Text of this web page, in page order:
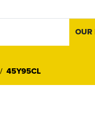
OUR
45Y95CL